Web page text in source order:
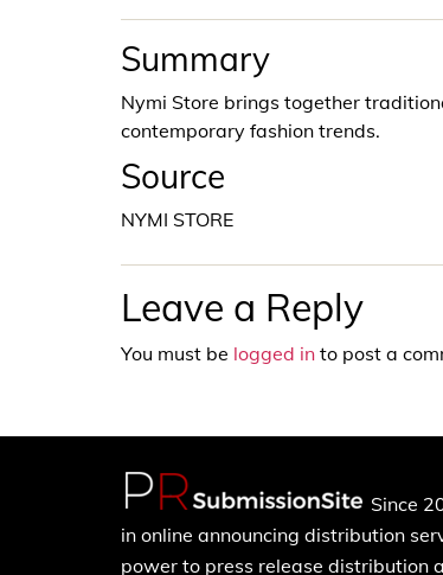
Summary
Nymi Store brings together
contemporary fashion trends.
Source
NYMI STORE
Leave a Reply
You must be logged in to post a
Since
in online announcing distribution
power to press release distribution